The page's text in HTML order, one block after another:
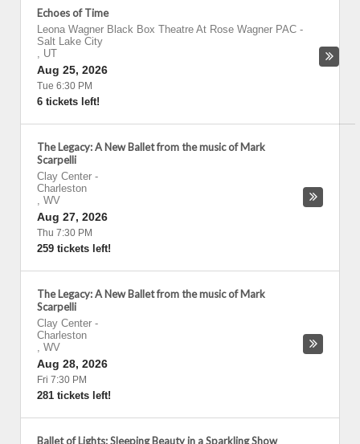
Echoes of Time
Leona Wagner Black Box Theatre At Rose Wagner PAC -
Salt Lake City
, UT
Aug 25, 2026
Tue 6:30 PM
6 tickets left!
The Legacy: A New Ballet from the music of Mark
Scarpelli
Clay Center -
Charleston
, WV
Aug 27, 2026
Thu 7:30 PM
259 tickets left!
The Legacy: A New Ballet from the music of Mark
Scarpelli
Clay Center -
Charleston
, WV
Aug 28, 2026
Fri 7:30 PM
281 tickets left!
Ballet of Lights: Sleeping Beauty in a Sparkling Show